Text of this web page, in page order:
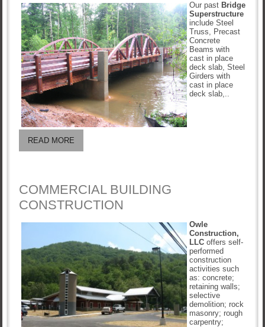
Our past Bridge
Superstructure
include Steel
Truss, Precast
Concrete
Beams with
cast in place
deck slab, Steel
Girders with
cast in place
deck slab,..
READ MORE
COMMERCIAL BUILDING
CONSTRUCTION
Owle
Construction,
LLC offers self-
performed
construction
activities such
as: concrete;
retaining walls;
selective
demolition; rock
masonry; rough
carpentry;